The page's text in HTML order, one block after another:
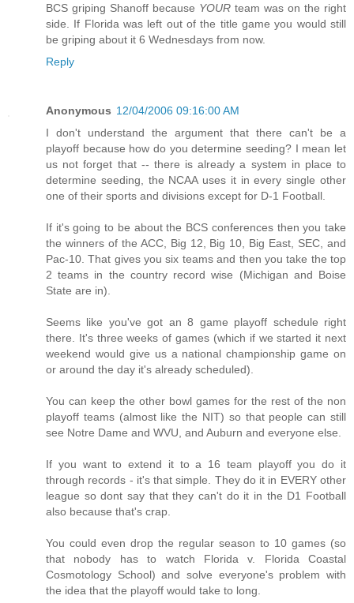
BCS griping Shanoff because YOUR team was on the right
side. If Florida was left out of the title game you would still
be griping about it 6 Wednesdays from now.
Reply
Anonymous 12/04/2006 09:16:00 AM
I don't understand the argument that there can't be a
playoff because how do you determine seeding? I mean let
us not forget that -- there is already a system in place to
determine seeding, the NCAA uses it in every single other
one of their sports and divisions except for D-1 Football.
If it's going to be about the BCS conferences then you take
the winners of the ACC, Big 12, Big 10, Big East, SEC, and
Pac-10. That gives you six teams and then you take the top
2 teams in the country record wise (Michigan and Boise
State are in).
Seems like you've got an 8 game playoff schedule right
there. It's three weeks of games (which if we started it next
weekend would give us a national championship game on
or around the day it's already scheduled).
You can keep the other bowl games for the rest of the non
playoff teams (almost like the NIT) so that people can still
see Notre Dame and WVU, and Auburn and everyone else.
If you want to extend it to a 16 team playoff you do it
through records - it's that simple. They do it in EVERY other
league so dont say that they can't do it in the D1 Football
also because that's crap.
You could even drop the regular season to 10 games (so
that nobody has to watch Florida v. Florida Coastal
Cosmotology School) and solve everyone's problem with
the idea that the playoff would take to long.